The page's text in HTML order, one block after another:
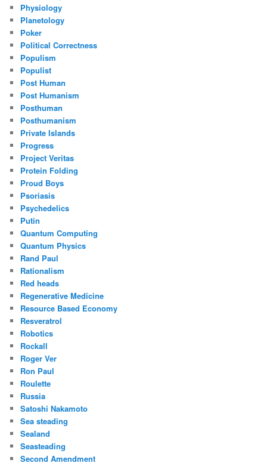
Physiology
Planetology
Poker
Political Correctness
Populism
Populist
Post Human
Post Humanism
Posthuman
Posthumanism
Private Islands
Progress
Project Veritas
Protein Folding
Proud Boys
Psoriasis
Psychedelics
Putin
Quantum Computing
Quantum Physics
Rand Paul
Rationalism
Red heads
Regenerative Medicine
Resource Based Economy
Resveratrol
Robotics
Rockall
Roger Ver
Ron Paul
Roulette
Russia
Satoshi Nakamoto
Sea steading
Sealand
Seasteading
Second Amendment